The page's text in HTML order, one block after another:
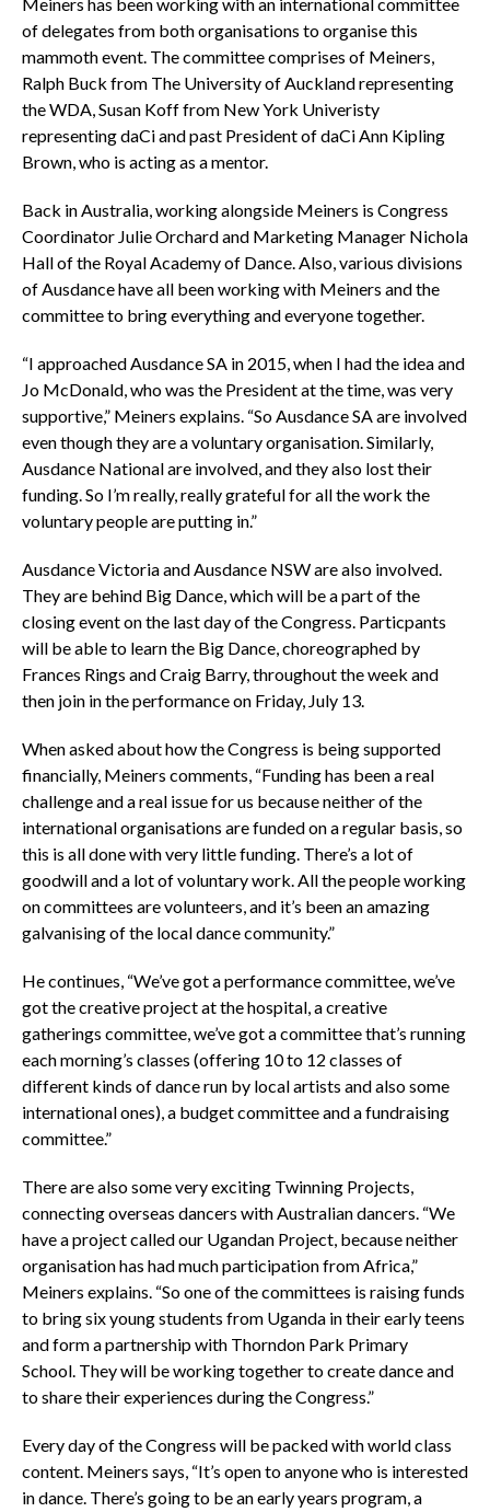
of delegates from both organisations to organise this
mammoth event. The committee comprises of Meiners,
Ralph Buck from The University of Auckland representing
the WDA, Susan Koff from New York Univeristy
representing daCi and past President of daCi Ann Kipling
Brown, who is acting as a mentor.
Back in Australia, working alongside Meiners is Congress
Coordinator Julie Orchard and Marketing Manager Nichola
Hall of the Royal Academy of Dance. Also, various divisions
of Ausdance have all been working with Meiners and the
committee to bring everything and everyone together.
“I approached Ausdance SA in 2015, when I had the idea and
Jo McDonald, who was the President at the time, was very
supportive,” Meiners explains. “So Ausdance SA are involved
even though they are a voluntary organisation. Similarly,
Ausdance National are involved, and they also lost their
funding. So I’m really, really grateful for all the work the
voluntary people are putting in.”
Ausdance Victoria and Ausdance NSW are also involved.
They are behind Big Dance, which will be a part of the
closing event on the last day of the Congress. Particpants
will be able to learn the Big Dance, choreographed by
Frances Rings and Craig Barry, throughout the week and
then join in the performance on Friday, July 13.
When asked about how the Congress is being supported
financially, Meiners comments, “Funding has been a real
challenge and a real issue for us because neither of the
international organisations are funded on a regular basis, so
this is all done with very little funding. There’s a lot of
goodwill and a lot of voluntary work. All the people working
on committees are volunteers, and it’s been an amazing
galvanising of the local dance community.”
He continues, “We’ve got a performance committee, we’ve
got the creative project at the hospital, a creative
gatherings committee, we’ve got a committee that’s running
each morning’s classes (offering 10 to 12 classes of
different kinds of dance run by local artists and also some
international ones), a budget committee and a fundraising
committee.”
There are also some very exciting Twinning Projects,
connecting overseas dancers with Australian dancers. “We
have a project called our Ugandan Project, because neither
organisation has had much participation from Africa,”
Meiners explains. “So one of the committees is raising funds
to bring six young students from Uganda in their early teens
and form a partnership with Thorndon Park Primary
School. They will be working together to create dance and
to share their experiences during the Congress.”
Every day of the Congress will be packed with world class
content. Meiners says, “It’s open to anyone who is interested
in dance. There’s going to be an early years program, a